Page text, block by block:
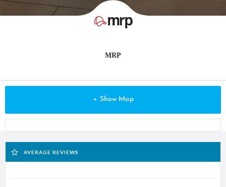
MRP
+ Show Map
AVERAGE REVIEWS